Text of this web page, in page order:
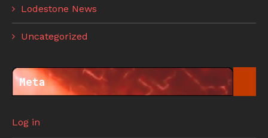
Lodestone News
Uncategorized
Meta
Log in